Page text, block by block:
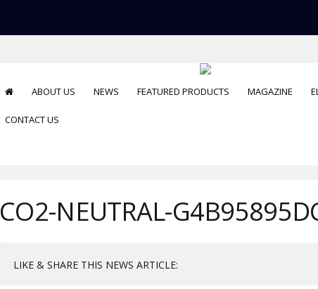
ABOUT US NEWS FEATURED PRODUCTS MAGAZINE
CONTACT US
CO2-NEUTRAL-
LIKE & SHARE THIS NEWS ARTICLE: